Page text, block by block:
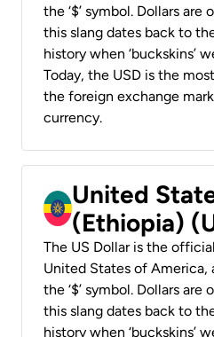
the ‘$’ symbol. Dollars are
this slang dates back to
history when ‘buckskins’
Today, the USD is the
the foreign exchange
currency.
United
(Ethiopia)
The US Dollar is the
United States of America,
the ‘$’ symbol. Dollars are
this slang dates back to
history when ‘buckskins’